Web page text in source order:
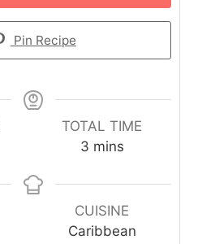
Pin Recipe
TOTAL TIME
3 mins
CUISINE
Caribbean